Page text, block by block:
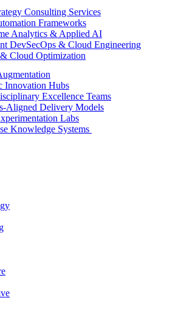
Consulting Services
Frameworks
Analytics & Applied AI
DevSecOps & Cloud Engineering
Cloud Optimization
Innovation Hubs
Excellence Teams
Aligned Delivery Models
Labs
Knowledge Systems